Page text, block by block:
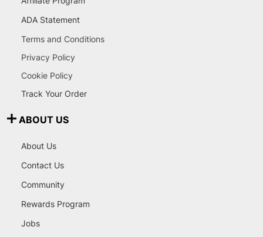
ADA Statement
Terms and Conditions
Privacy Policy
Cookie Policy
Track Your Order
ABOUT US
About Us
Contact Us
Community
Rewards Program
Jobs